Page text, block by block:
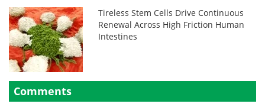
Tireless Stem Cells Drive Continuous
Renewal Across High Friction Human
Intestines
Comments